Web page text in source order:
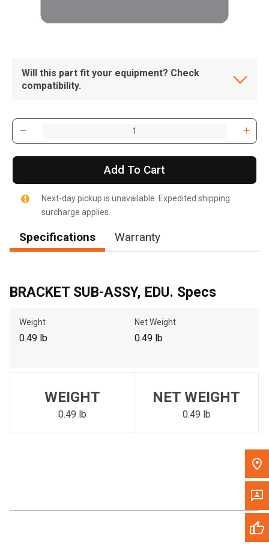
, , ,
Call Now
to search for another dealer.
Will this part fit your equipment? Check
compatibility.
Add To Cart
Next-day pickup is unavailable. Expedited shipping
surcharge applies.
Specifications Warranty
BRACKET SUB-ASSY, EDU. Specs
Weight
0.49 lb
Net Weight
0.49 lb
WEIGHT
0.49 lb
NET WEIGHT
0.49 lb